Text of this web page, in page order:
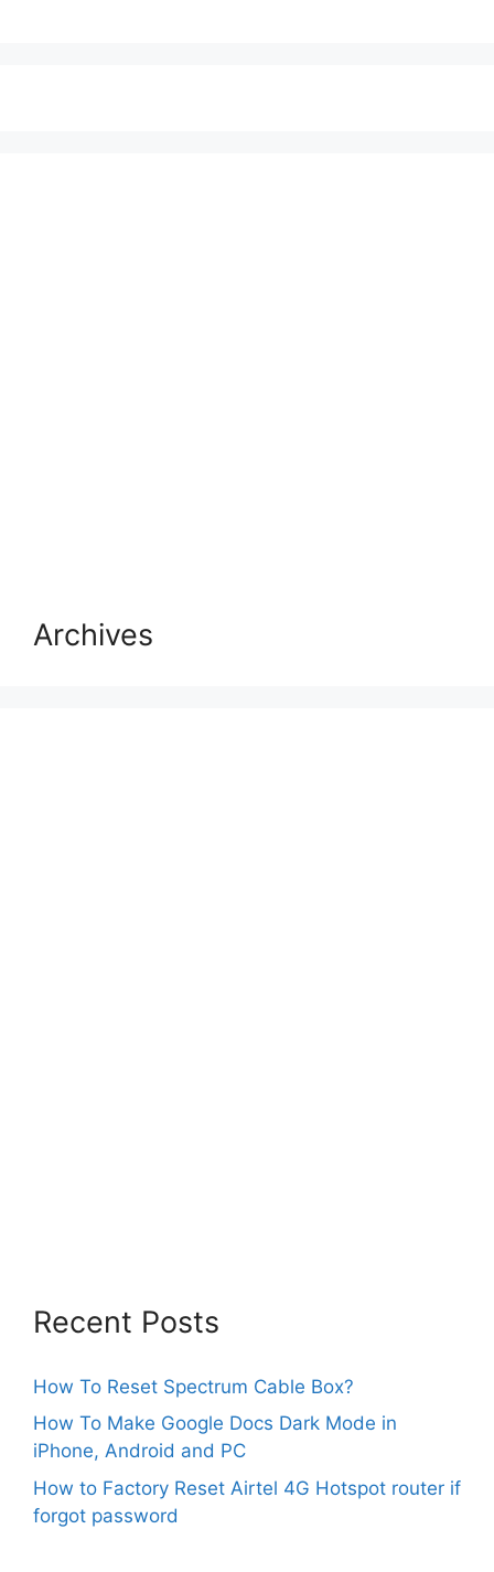
Archives
Recent Posts
How To Reset Spectrum Cable Box?
How To Make Google Docs Dark Mode in
iPhone, Android and PC
How to Factory Reset Airtel 4G Hotspot router if
forgot password